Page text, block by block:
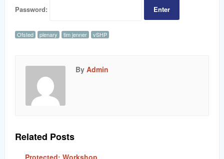
Password:
Ofsted plenary tim jenner vSHP
By Admin
Related Posts
Protected: Workshop